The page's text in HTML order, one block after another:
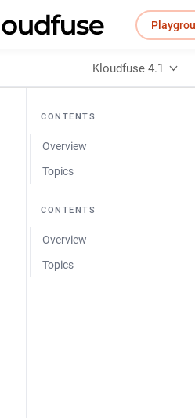
Kloudfuse 4.1
CONTENTS
Overview
Topics
CONTENTS
Overview
Topics